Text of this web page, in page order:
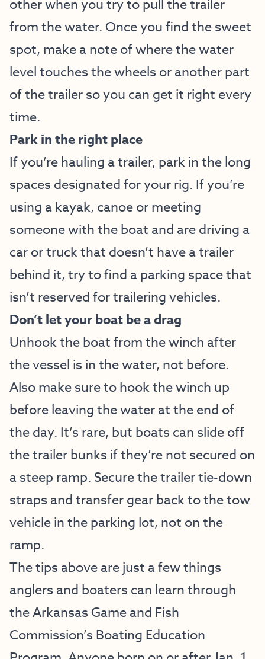
other when you try to pull the trailer
from the water. Once you find the sweet
spot, make a note of where the water
level touches the wheels or another part
of the trailer so you can get it right every
time.
Park in the right place
If you’re hauling a trailer, park in the long
spaces designated for your rig. If you’re
using a kayak, canoe or meeting
someone with the boat and are driving a
car or truck that doesn’t have a trailer
behind it, try to find a parking space that
isn’t reserved for trailering vehicles.
Don’t let your boat be a drag
Unhook the boat from the winch after
the vessel is in the water, not before.
Also make sure to hook the winch up
before leaving the water at the end of
the day. It’s rare, but boats can slide off
the trailer bunks if they’re not secured on
a steep ramp. Secure the trailer tie-down
straps and transfer gear back to the tow
vehicle in the parking lot, not on the
ramp.
The tips above are just a few things
anglers and boaters can learn through
the Arkansas Game and Fish
Commission’s Boating Education